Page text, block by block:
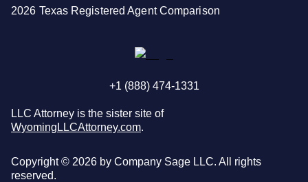
2026 Texas Registered Agent Comparison
+1 (888) 474-1331
LLC Attorney is the sister site of
WyomingLLCAttorney.com.
Copyright © 2026 by Company Sage LLC. All rights
reserved.